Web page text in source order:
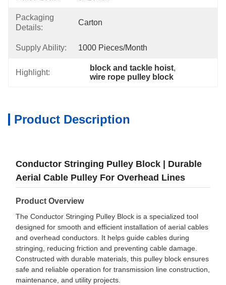
Packaging
Details:
Carton
Supply Ability: 1000 Pieces/month
Highlight:
block and tackle hoist,
wire rope pulley block
Product Description
Conductor Stringing Pulley Block | Durable
Aerial Cable Pulley For Overhead Lines
Product Overview
The Conductor Stringing Pulley Block is a specialized tool
designed for smooth and efficient installation of aerial cables
and overhead conductors. It helps guide cables during
stringing, reducing friction and preventing cable damage.
Constructed with durable materials, this pulley block ensures
safe and reliable operation for transmission line construction,
maintenance, and utility projects.